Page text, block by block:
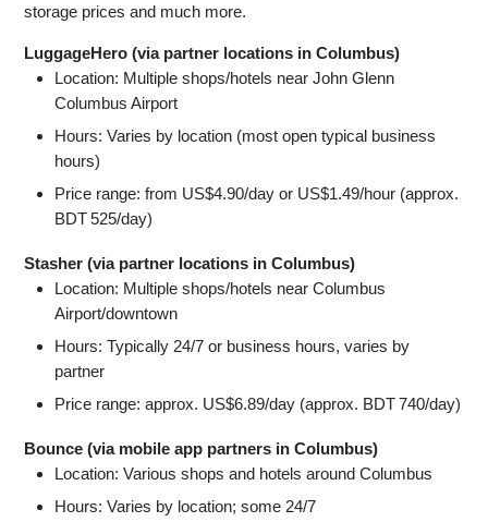
storage prices and much more.
LuggageHero (via partner locations in Columbus)
Location: Multiple shops/hotels near John Glenn
Columbus Airport
Hours: Varies by location (most open typical business
hours)
Price range: from US$4.90/day or US$1.49/hour (approx.
BDT 525/day)
Stasher (via partner locations in Columbus)
Location: Multiple shops/hotels near Columbus
Airport/downtown
Hours: Typically 24/7 or business hours, varies by
partner
Price range: approx. US$6.89/day (approx. BDT 740/day)
Bounce (via mobile app partners in Columbus)
Location: Various shops and hotels around Columbus
Hours: Varies by location; some 24/7